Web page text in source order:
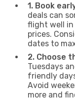
1. Book
deals can
flight well in
prices.
dates to
2. Choose
Tuesdays
friendly
Avoid
more and